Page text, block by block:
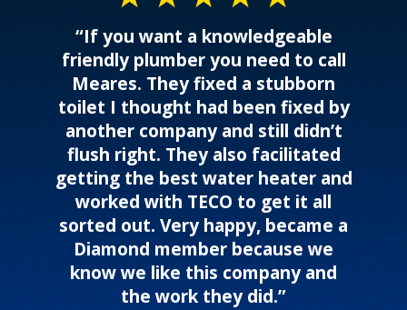
“If you want a knowledgeable
friendly plumber you need to call
Meares. They fixed a stubborn
toilet I thought had been fixed by
another company and still didn’t
flush right. They also facilitated
getting the best water heater and
worked with TECO to get it all
sorted out. Very happy, became a
Diamond member because we
know we like this company and
the work they did.”